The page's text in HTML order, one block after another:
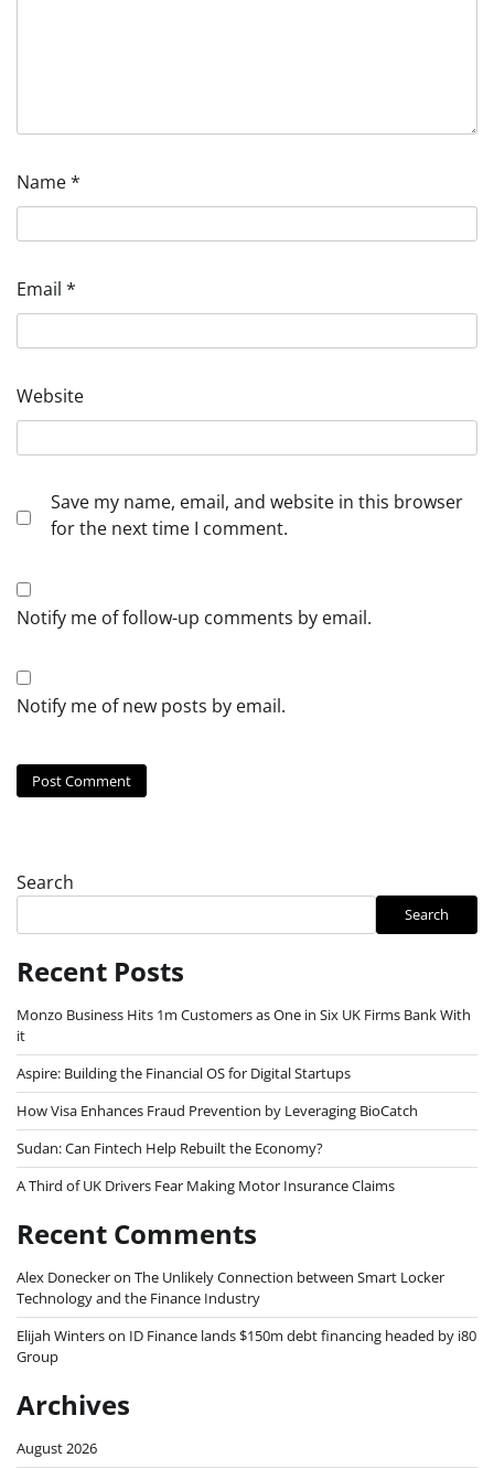
Name*
Email *
Website
Save my name, email, and website in this browser
for the next time I comment.
Notify me of follow-up comments by email.
Notify me of new posts by email.
Search
Search
Recent Posts
Monzo Business Hits 1m Customers as One in Six UK Firms Bank With
it
Aspire: Building the Financial OS for Digital Startups
How Visa Enhances Fraud Prevention by Leveraging BioCatch
Sudan: Can Fintech Help Rebuilt the Economy?
A Third of UK Drivers Fear Making Motor Insurance Claims
Recent Comments
Alex Doneckeron The Unlikely Connection between Smart Locker
Technology and the Finance Industry
Elijah Winterson ID Finance lands $150m debt financing headed by i80
Group
Archives
August 2026